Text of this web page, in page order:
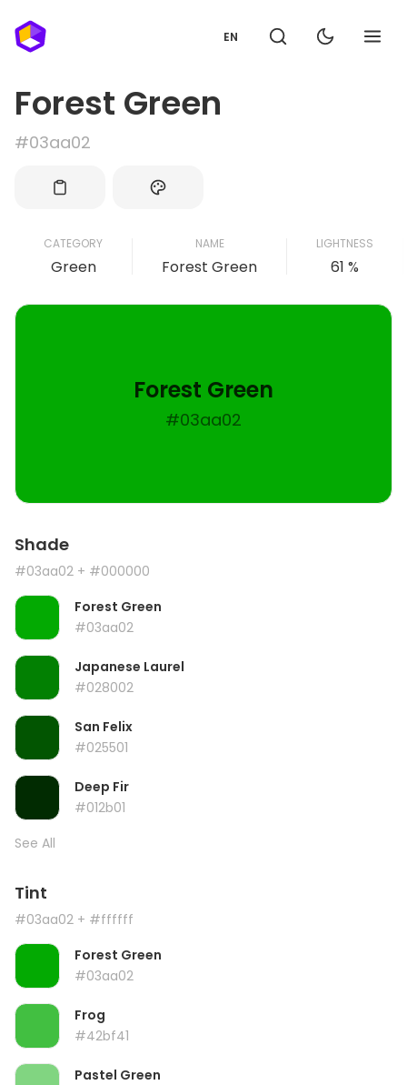
EN
Forest Green
#03aa02
CATEGORY
Green
NAME
Forest Green
LIGHTNESS
61 %
Forest Green
#03aa02
Shade
#03aa02 + #000000
Forest Green
#03aa02
Japanese Laurel
#028002
San Felix
#025501
Deep Fir
#012b01
See All
Tint
#03aa02 + #ffffff
Forest Green
#03aa02
Frog
#42bf41
Pastel Green